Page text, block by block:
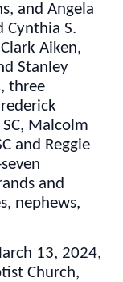
and Angela
Cynthia S.
Aiken,
Stanley
three
Malcolm
and Reggie
and
nephews,
13, 2024,
Church,